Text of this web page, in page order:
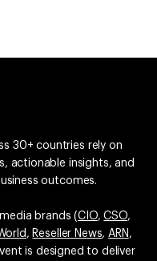
30+ countries rely on
actionable insights, and
outcomes.
brands (CIO,CSO,
, Reseller News,ARN ,
is designed to deliver